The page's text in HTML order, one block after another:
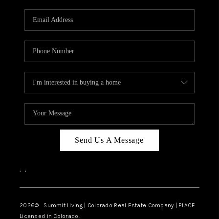
KEYSTONE CONDOS
FOR SALE
BRECKENRIDGE
REVIEWS
CAREERS
TOP AREAS
Send Us A Message
, ,
2026© Summit Living | Colorado Real Estate Company | PLACE
Licensed in Colorado.